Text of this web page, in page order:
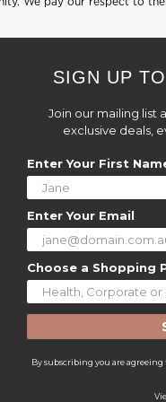
SIGN UP
Join our mailing list
exclusive deals,
Enter Your First
Enter Your Email
Choose a Shopping
By subscribing you are